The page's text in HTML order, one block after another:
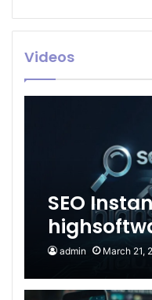
Videos
SEO
2026
Google
admin March 21,